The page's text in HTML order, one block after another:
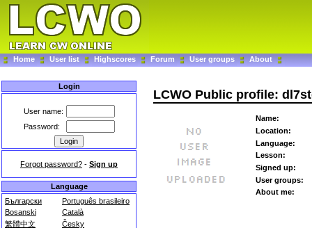
Home User list Highscores Forum User groups About
Login
User name:
Password:
Forgot password? - Sign up
Language
Български
Português brasileiro
Bosanski
Català
繁體中文
Česky
LCWO Public profile:
Name:
Location:
Language:
Lesson:
Signed up:
User groups:
About me: